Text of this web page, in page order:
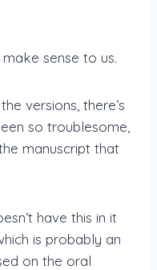
make sense to us.
versions, there’s
so troublesome,
manuscript that
have this in it
is probably an
on the oral